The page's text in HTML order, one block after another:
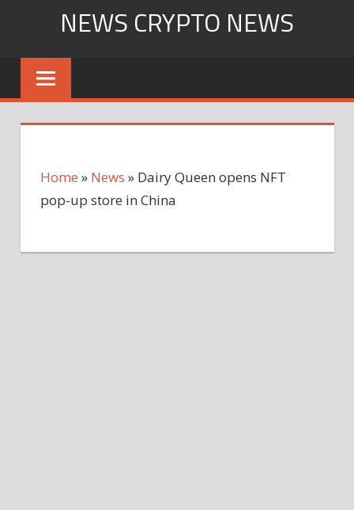
content
NEWS CRYPTO NEWS
Home » News » Dairy Queen opens NFT
pop-up store in China